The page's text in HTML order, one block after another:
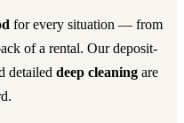
for every situation — from
of a rental. Our deposit-
detailed deep cleaning are